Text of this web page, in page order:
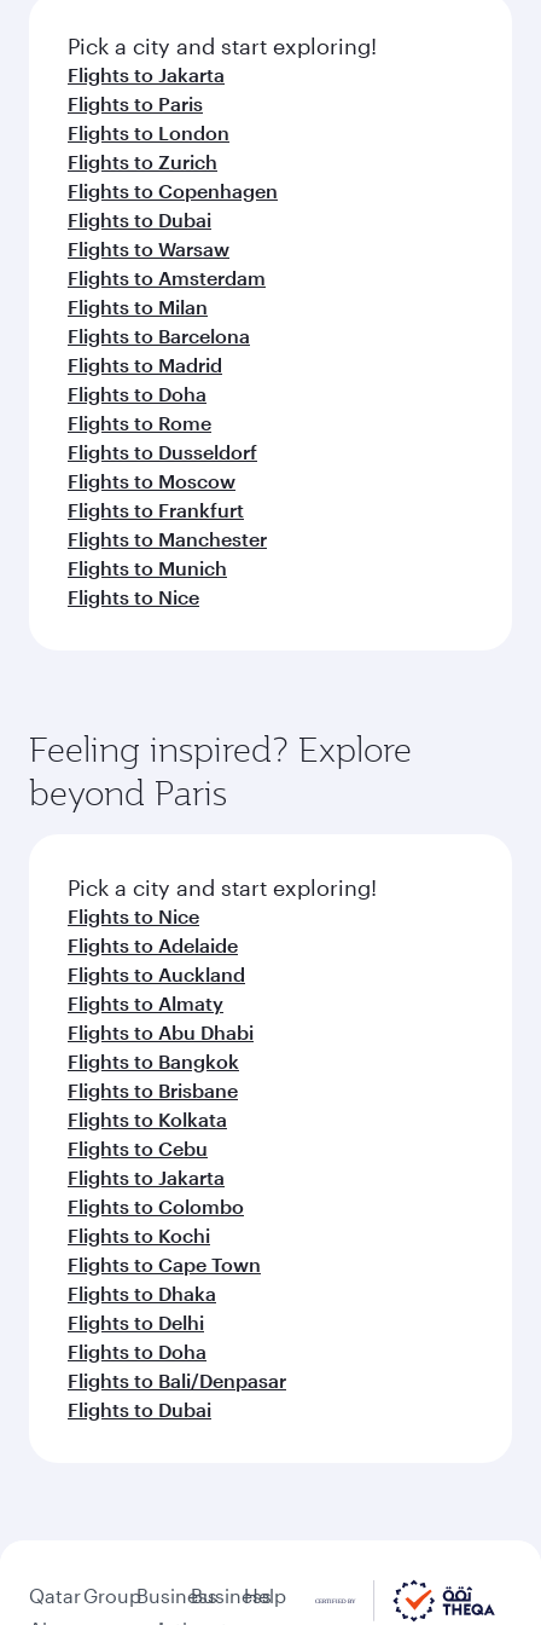
fresh ingredients and inspired by global
flavours.
Pick a city and start exploring!
Flights to Jakarta
Flights to Paris
Flights to London
Flights to Zurich
Flights to Copenhagen
Flights to Dubai
Flights to Warsaw
Flights to Amsterdam
Flights to Milan
Flights to Barcelona
Flights to Madrid
Flights to Doha
Flights to Rome
Flights to Dusseldorf
Flights to Moscow
Flights to Frankfurt
Flights to Manchester
Flights to Munich
Flights to Nice
Feeling inspired? Explore
beyond Paris
Pick a city and start exploring!
Flights to Nice
Flights to Adelaide
Flights to Auckland
Flights to Almaty
Flights to Abu Dhabi
Flights to Bangkok
Flights to Brisbane
Flights to Kolkata
Flights to Cebu
Flights to Jakarta
Flights to Colombo
Flights to Kochi
Flights to Cape Town
Flights to Dhaka
Flights to Delhi
Flights to Doha
Flights to Bali/Denpasar
Flights to Dubai
QatarGroupBusinessBusiness
Help